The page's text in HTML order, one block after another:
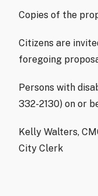
Copies of the
Citizens are
foregoing
Persons with
332-2130) on or
Kelly Walters,
City Clerk